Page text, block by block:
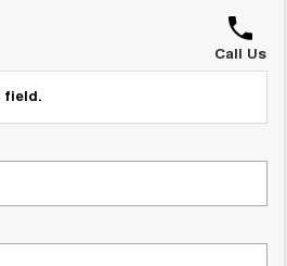
Call Us
field.